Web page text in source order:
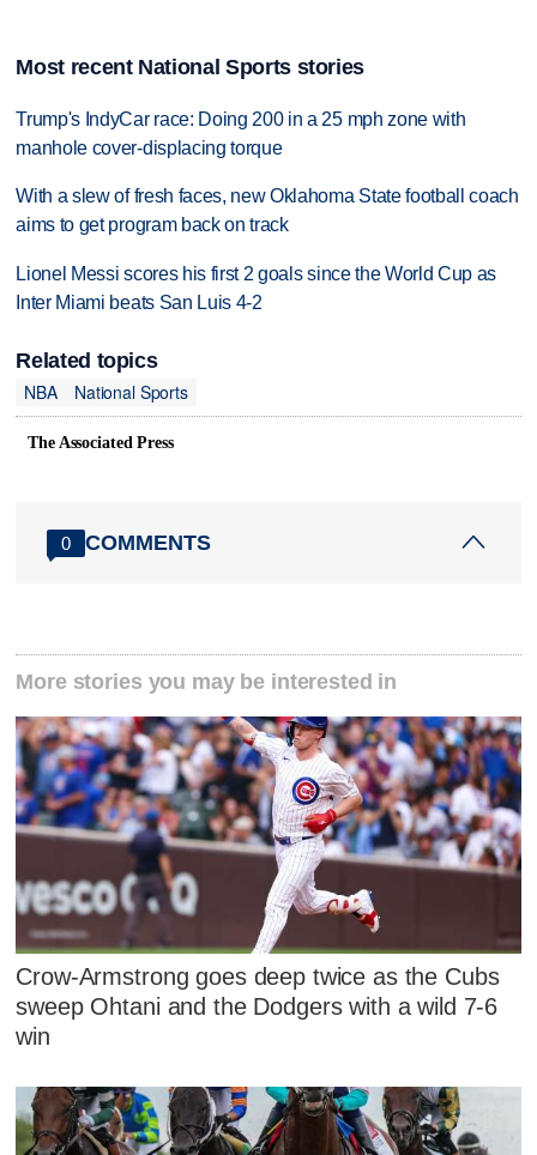
Most recent National Sports stories
Trump's IndyCar race: Doing 200 in a 25 mph zone with
manhole cover-displacing torque
With a slew of fresh faces, new Oklahoma State football coach
aims to get program back on track
Lionel Messi scores his first 2 goals since the World Cup as
Inter Miami beats San Luis 4-2
Related topics
NBA
National Sports
The Associated Press
0 COMMENTS
More stories you may be interested in
Crow-Armstrong goes deep twice as the Cubs
sweep Ohtani and the Dodgers with a wild 7-6
win